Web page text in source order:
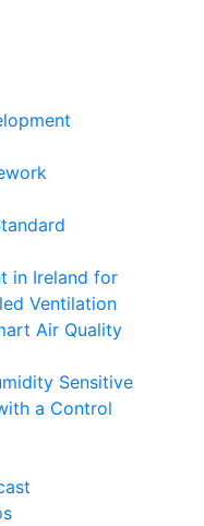
in Ireland for
Ventilation
Air Quality
Sensitive
a Control